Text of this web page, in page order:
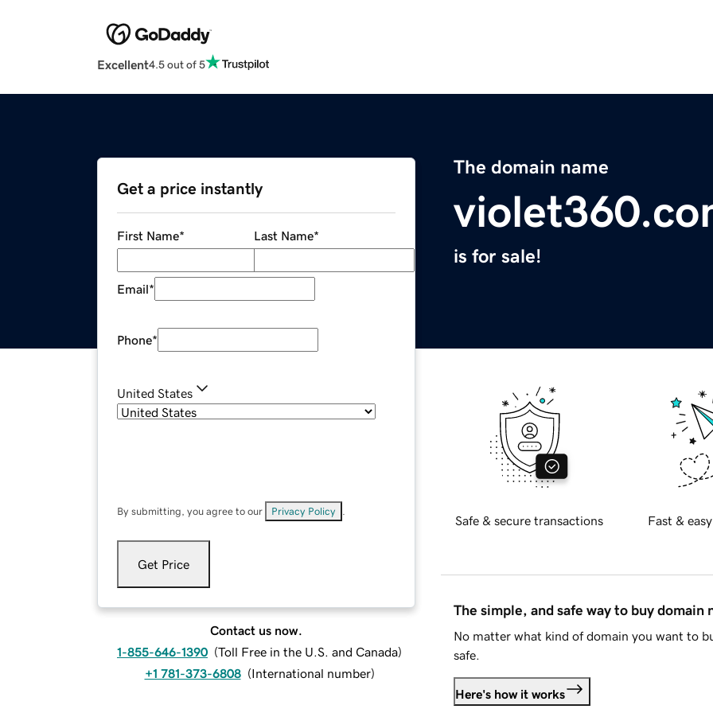
Excellent4.5 out of 5
The domain name
is for sale!
Get a price instantly
First Name* Last Name*
Email*
Phone*
United States
By submitting, you agree to our Privacy Policy
Get Price
Contact us now.
1-855-646-1390 (Toll Free in the U.S. and Canada)
+1 781-373-6808 (International number)
Safe & secure transactions Fast &
The simple, and safe way to buy domain
No matter what kind of domain you want to
safe.
Here's how it works